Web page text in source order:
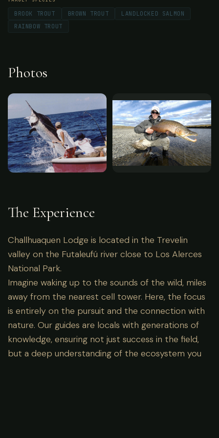
BROOK TROUT BROWN TROUT
LANDLOCKED SALMON
RAINBOW TROUT
Photos
The Experience
Challhuaquen Lodge is located in the Trevelin
valley on the Futaleufú river close to Los Alerces
National Park.
Imagine waking up to the sounds of the wild, miles
away from the nearest cell tower. Here, the focus
is entirely on the pursuit and the connection with
nature. Our guides are locals with generations of
knowledge, ensuring not just success in the field,
but a deep understanding of the ecosystem you